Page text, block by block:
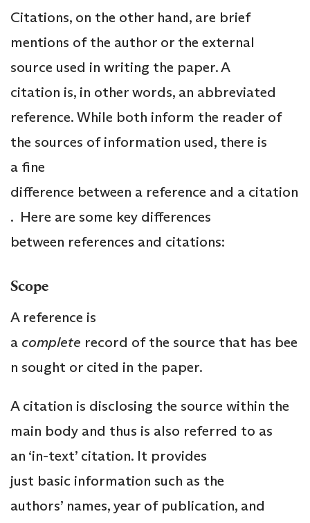
Citations, on the other hand, are brief
mentions of the author or the external
source used in writing the paper. A
citation is, in other words, an abbreviated
reference. While both inform the reader of
the sources of information used, there is
a fine
difference between a reference and a citation
. Here are some key differences
between references and citations:
Scope
A reference is
a complete record of the source that has bee
n sought or cited in the paper.
A citation is disclosing the source within the
main body and thus is also referred to as
an ‘in-text’ citation. It provides
just basic information such as the
authors’ names, year of publication, and